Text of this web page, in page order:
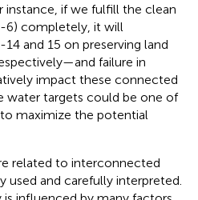
instance, if we fulfill the clean
6) completely, it will
and 15 on preserving land
failure in
impact these connected
water targets could be one of
maximize the potential
related to interconnected
used and carefully interpreted.